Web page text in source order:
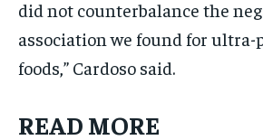
did not counterbalance the
association we found for ultra-
foods,” Cardoso said.
READ MORE